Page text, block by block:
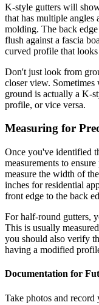
K-style gutters will
that has multiple
molding. The back
flush against a fascia
curved profile that
Don't just look from
closer view.
ground is actually a K-
profile, or vice versa.
Measuring for
Once you've identified
measurements to
measure the width of
inches for residential
front edge to the back
For half-round gutters,
This is usually
you should also verify
having a modified
Documentation for
Take photos and record